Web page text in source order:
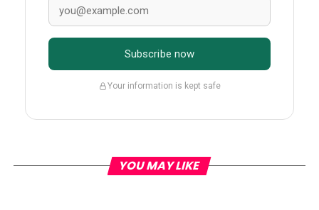
Subscribe now
Your information is kept safe
YOU MAY LIKE